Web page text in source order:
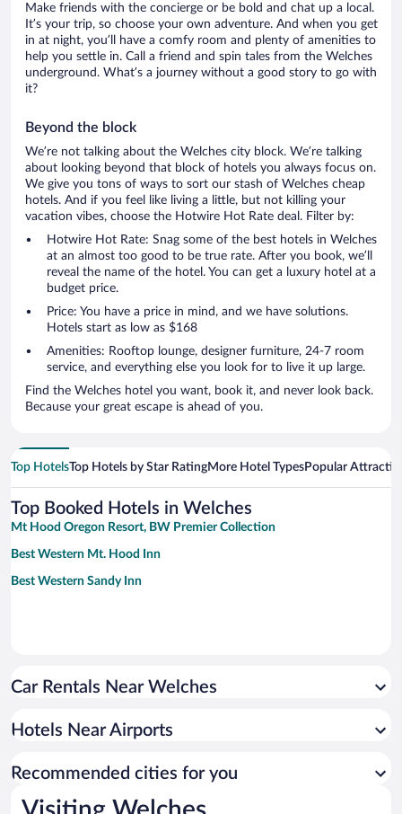
Make friends with the concierge or be bold and chat up a local.
It’s your trip, so choose your own adventure. And when you get
in at night, you’ll have a comfy room and plenty of amenities to
help you settle in. Call a friend and spin tales from the Welches
underground. What’s a journey without a good story to go with
it?
Beyond the block
We’re not talking about the Welches city block. We’re talking
about looking beyond that block of hotels you always focus on.
We give you tons of ways to sort our stash of Welches cheap
hotels. And if you feel like living a little, but not killing your
vacation vibes, choose the Hotwire Hot Rate deal. Filter by:
Hotwire Hot Rate: Snag some of the best hotels in Welches
at an almost too good to be true rate. After you book, we’ll
reveal the name of the hotel. You can get a luxury hotel at a
budget price.
Price: You have a price in mind, and we have solutions.
Hotels start as low as $168
Amenities: Rooftop lounge, designer furniture, 24-7 room
service, and everything else you look for to live it up large.
Find the Welches hotel you want, book it, and never look back.
Because your great escape is ahead of you.
Top HotelsTop Hotels by Star RatingMore Hotel TypesPopular
Top Booked Hotels in Welches
Mt Hood Oregon Resort, BW Premier Collection
Best Western Mt. Hood Inn
Best Western Sandy Inn
Car Rentals Near Welches
Hotels Near Airports
Recommended cities for you